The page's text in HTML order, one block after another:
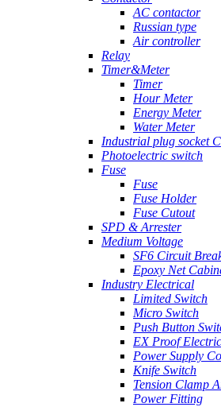
AC contactor
Russian type
Air controller
Relay
Timer&Meter
Timer
Hour Meter
Energy Meter
Water Meter
Industrial plug socket
Photoelectric switch
Fuse
Fuse
Fuse Holder
Fuse Cutout
SPD & Arrester
Medium Voltage
SF6 Circuit
Epoxy Net
Industry Electrical
Limited Switch
Micro Switch
Push Button
EX Proof
Power Supply
Knife Switch
Tension Clamp
Power Fitting